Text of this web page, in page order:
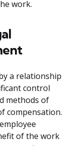
work.
a relationship
control
methods of
compensation.
of the work